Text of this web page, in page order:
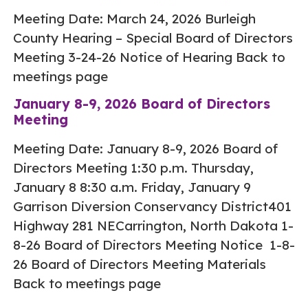
Meeting Date: March 24, 2026 Burleigh
County Hearing – Special Board of Directors
Meeting 3-24-26 Notice of Hearing Back to
meetings page
January 8-9, 2026 Board of Directors
Meeting
Meeting Date: January 8-9, 2026 Board of
Directors Meeting 1:30 p.m. Thursday,
January 8 8:30 a.m. Friday, January 9
Garrison Diversion Conservancy District401
Highway 281 NECarrington, North Dakota 1-
8-26 Board of Directors Meeting Notice 1-8-
26 Board of Directors Meeting Materials
Back to meetings page